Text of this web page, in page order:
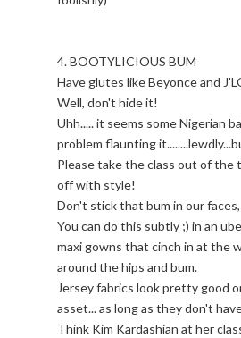
4. BOOTYLICIOUS BUM
Have glutes like Beyonce and
Well, don't hide it!
Uhh..... it seems some Nigerian
problem flaunting
Please take the class out of the
off with style!
Don't stick that bum in our
You can do this subtly ;) in an
maxi gowns that cinch in at the
around the hips and bum.
Jersey fabrics look pretty good
asset... as long as they don't
Think Kim Kardashian at her